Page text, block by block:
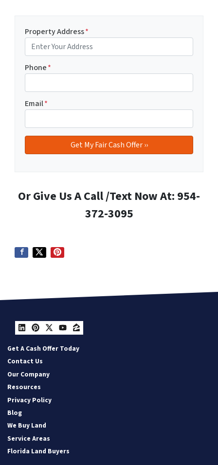
Property Address*
Phone*
Email*
Or Give Us A Call /Text Now At: 954-
372-3095
LinkedIn
Pinterest
Twitter
YouTube
Zillow
Get A Cash Offer Today
Contact Us
Our Company
Resources
Privacy Policy
Blog
We Buy Land
Service Areas
Florida Land Buyers